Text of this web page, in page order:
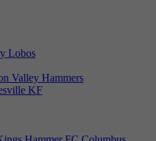
Lobos
Valley Hammers
KF